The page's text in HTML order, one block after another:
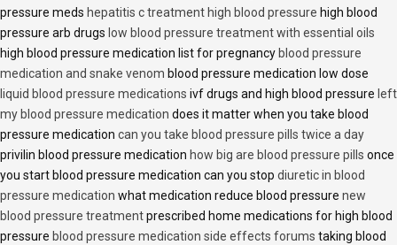
pressure meds hepatitis c treatment high blood pressure high blood
pressure arb drugs low blood pressure treatment with essential oils
high blood pressure medication list for pregnancy blood pressure
medication and snake venom blood pressure medication low dose
liquid blood pressure medications ivf drugs and high blood pressure left
my blood pressure medication does it matter when you take blood
pressure medication can you take blood pressure pills twice a day
privilin blood pressure medication how big are blood pressure pills once
you start blood pressure medication can you stop diuretic in blood
pressure medication what medication reduce blood pressure new
blood pressure treatmentprescribed home medications for high blood
pressure blood pressure medication side effects forums taking blood